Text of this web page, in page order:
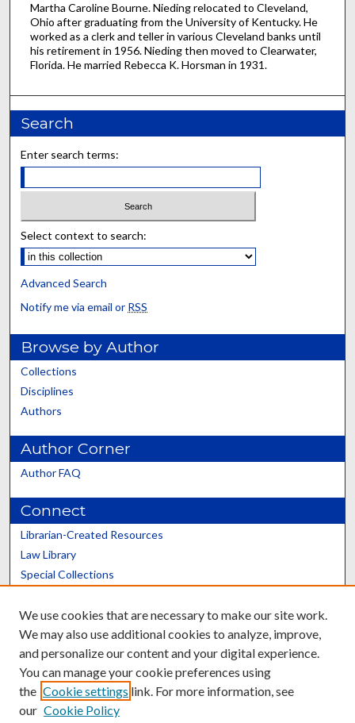
Martha Caroline Bourne. Nieding relocated to Cleveland,
Ohio after graduating from the University of Kentucky. He
worked as a clerk and teller in various Cleveland banks until
his retirement in 1956. Nieding then moved to Clearwater,
Florida. He married Rebecca K. Horsman in 1931.
Search
Enter search terms:
Select context to search:
Advanced Search
Notify me via email or RSS
Browse by Author
Collections
Disciplines
Authors
Author Corner
Author FAQ
Connect
Librarian-Created Resources
Law Library
Special Collections
Scholars@UK
We use cookies that are necessary to make our site work.
We may also use additional cookies to analyze, improve,
and personalize our content and your digital experience.
You can manage your cookie preferences using
the Cookie settings link. For more information, see
our Cookie Policy